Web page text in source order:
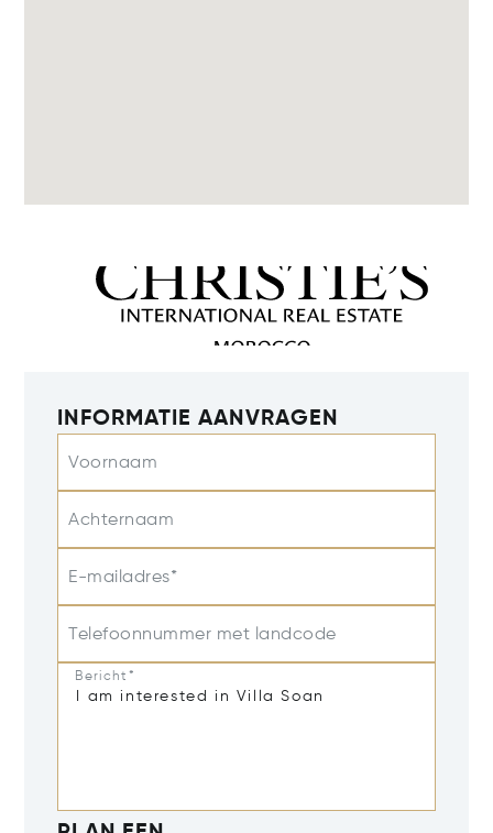
INFORMATIE AANVRAGEN
Voornaam
Achternaam
E-mailadres*
Telefoonnummer met landcode
Bericht*